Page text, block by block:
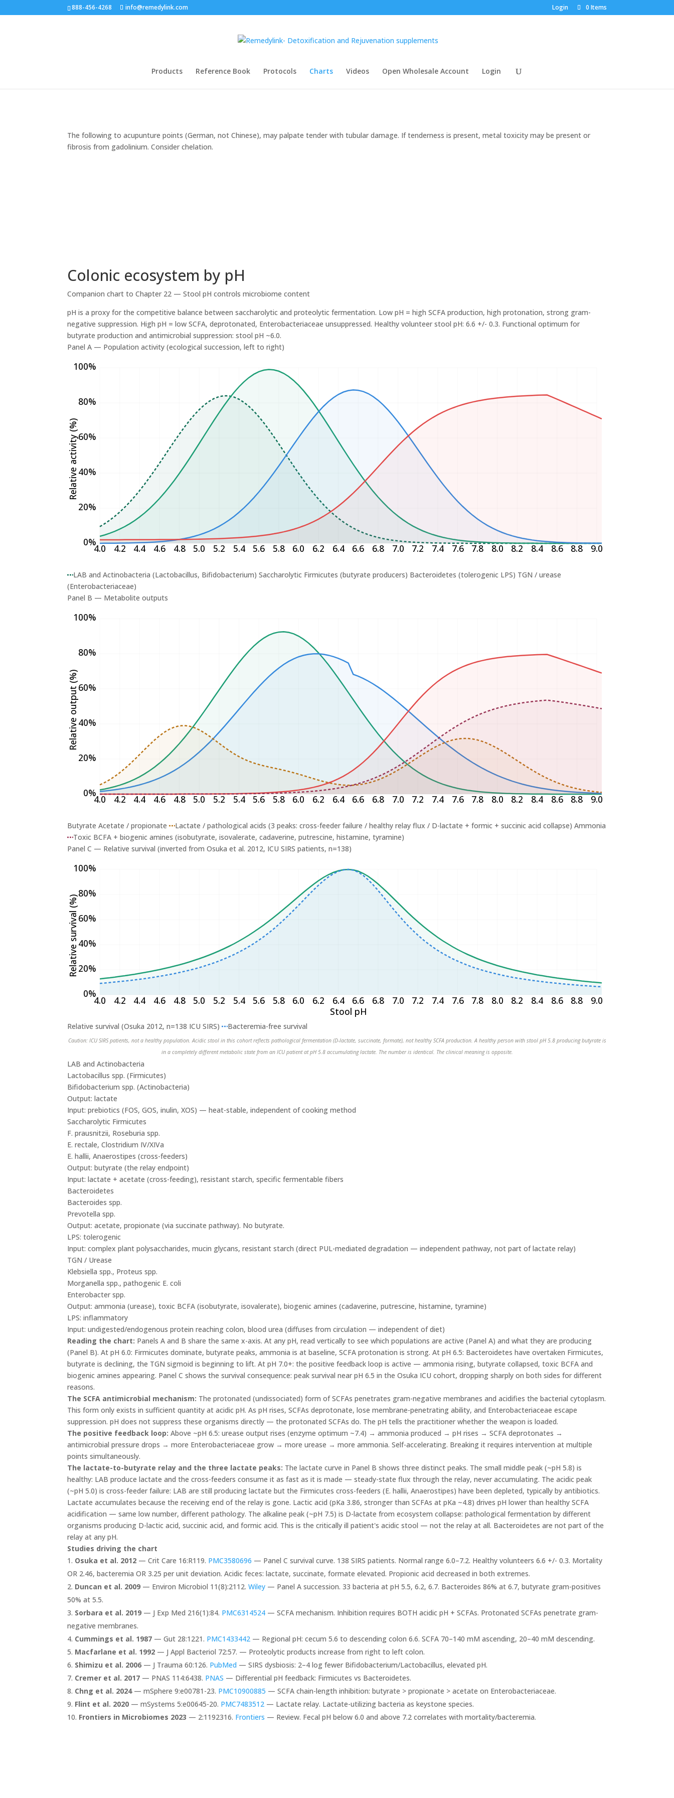
888-456-4268 info@remedylink.com Login 0 Items
Products Reference Book Protocols Charts Videos Open Wholesale Account Login
The following to acupunture points (German, not Chinese), may palpate tender with tubular damage. If tenderness is present, metal toxicity may be present or
fibrosis from gadolinium. Consider chelation.
Colonic ecosystem by pH
Companion chart to Chapter 22 — Stool pH controls microbiome content
pH is a proxy for the competitive balance between saccharolytic and proteolytic fermentation. Low pH = high SCFA production, high protonation, strong gram-
negative suppression. High pH = low SCFA, deprotonated, Enterobacteriaceae unsuppressed. Healthy volunteer stool pH: 6.6 +/- 0.3. Functional optimum for
butyrate production and antimicrobial suppression: stool pH ~6.0.
Panel A — Population activity (ecological succession, left to right)
0%
20%
40%
60%
80%
100%
4.0 4.2 4.4 4.6 4.8 5.0 5.2 5.4 5.6 5.8 6.0 6.2 6.4 6.6 6.8 7.0 7.2 7.4 7.6 7.8 8.0 8.2 8.4 8.6 8.8 9.0
Relative activity (%)
LAB and Actinobacteria (Lactobacillus, Bifidobacterium) Saccharolytic Firmicutes (butyrate producers) Bacteroidetes (tolerogenic LPS) TGN / urease
(Enterobacteriaceae)
Panel B — Metabolite outputs
0%
20%
40%
60%
80%
100%
4.0 4.2 4.4 4.6 4.8 5.0 5.2 5.4 5.6 5.8 6.0 6.2 6.4 6.6 6.8 7.0 7.2 7.4 7.6 7.8 8.0 8.2 8.4 8.6 8.8 9.0
Relative output (%)
Butyrate Acetate / propionate Lactate / pathological acids (3 peaks: cross-feeder failure / healthy relay flux / D-lactate + formic + succinic acid collapse) Ammonia
Toxic BCFA + biogenic amines (isobutyrate, isovalerate, cadaverine, putrescine, histamine, tyramine)
Panel C — Relative survival (inverted from Osuka et al. 2012, ICU SIRS patients, n=138)
0%
20%
40%
60%
80%
100%
4.0 4.2 4.4 4.6 4.8 5.0 5.2 5.4 5.6 5.8 6.0 6.2 6.4 6.6 6.8 7.0 7.2 7.4 7.6 7.8 8.0 8.2 8.4 8.6 8.8 9.0
Relative survival (%)
Stool pH
Relative survival (Osuka 2012, n=138 ICU SIRS) Bacteremia-free survival
Caution: ICU SIRS patients, not a healthy population. Acidic stool in this cohort reflects pathological fermentation (D-lactate, succinate, formate), not healthy SCFA production. A healthy person with stool pH 5.8 producing butyrate is
in a completely different metabolic state from an ICU patient at pH 5.8 accumulating lactate. The number is identical. The clinical meaning is opposite.
LAB and Actinobacteria
Lactobacillus spp. (Firmicutes)
Bifidobacterium spp. (Actinobacteria)
Output: lactate
Input: prebiotics (FOS, GOS, inulin, XOS) — heat-stable, independent of cooking method
Saccharolytic Firmicutes
F. prausnitzii, Roseburia spp.
E. rectale, Clostridium IV/XIVa
E. hallii, Anaerostipes (cross-feeders)
Output: butyrate (the relay endpoint)
Input: lactate + acetate (cross-feeding), resistant starch, specific fermentable fibers
Bacteroidetes
Bacteroides spp.
Prevotella spp.
Output: acetate, propionate (via succinate pathway). No butyrate.
LPS: tolerogenic
Input: complex plant polysaccharides, mucin glycans, resistant starch (direct PUL-mediated degradation — independent pathway, not part of lactate relay)
TGN / Urease
Klebsiella spp., Proteus spp.
Morganella spp., pathogenic E. coli
Enterobacter spp.
Output: ammonia (urease), toxic BCFA (isobutyrate, isovalerate), biogenic amines (cadaverine, putrescine, histamine, tyramine)
LPS: inflammatory
Input: undigested/endogenous protein reaching colon, blood urea (diffuses from circulation — independent of diet)
Reading the chart: Panels A and B share the same x-axis. At any pH, read vertically to see which populations are active (Panel A) and what they are producing
(Panel B). At pH 6.0: Firmicutes dominate, butyrate peaks, ammonia is at baseline, SCFA protonation is strong. At pH 6.5: Bacteroidetes have overtaken Firmicutes,
butyrate is declining, the TGN sigmoid is beginning to lift. At pH 7.0+: the positive feedback loop is active — ammonia rising, butyrate collapsed, toxic BCFA and
biogenic amines appearing. Panel C shows the survival consequence: peak survival near pH 6.5 in the Osuka ICU cohort, dropping sharply on both sides for different
reasons.
The SCFA antimicrobial mechanism: The protonated (undissociated) form of SCFAs penetrates gram-negative membranes and acidifies the bacterial cytoplasm.
This form only exists in sufficient quantity at acidic pH. As pH rises, SCFAs deprotonate, lose membrane-penetrating ability, and Enterobacteriaceae escape
suppression. pH does not suppress these organisms directly — the protonated SCFAs do. The pH tells the practitioner whether the weapon is loaded.
The positive feedback loop: Above ~pH 6.5: urease output rises (enzyme optimum ~7.4) → ammonia produced → pH rises → SCFA deprotonates →
antimicrobial pressure drops → more Enterobacteriaceae grow → more urease → more ammonia. Self-accelerating. Breaking it requires intervention at multiple
points simultaneously.
The lactate-to-butyrate relay and the three lactate peaks: The lactate curve in Panel B shows three distinct peaks. The small middle peak (~pH 5.8) is
healthy: LAB produce lactate and the cross-feeders consume it as fast as it is made — steady-state flux through the relay, never accumulating. The acidic peak
(~pH 5.0) is cross-feeder failure: LAB are still producing lactate but the Firmicutes cross-feeders (E. hallii, Anaerostipes) have been depleted, typically by antibiotics.
Lactate accumulates because the receiving end of the relay is gone. Lactic acid (pKa 3.86, stronger than SCFAs at pKa ~4.8) drives pH lower than healthy SCFA
acidification — same low number, different pathology. The alkaline peak (~pH 7.5) is D-lactate from ecosystem collapse: pathological fermentation by different
organisms producing D-lactic acid, succinic acid, and formic acid. This is the critically ill patient's acidic stool — not the relay at all. Bacteroidetes are not part of the
relay at any pH.
Studies driving the chart
Osuka et al. 2012 — Crit Care 16:R119. PMC3580696 — Panel C survival curve. 138 SIRS patients. Normal range 6.0–7.2. Healthy volunteers 6.6 +/- 0.3. Mortality
OR 2.46, bacteremia OR 3.25 per unit deviation. Acidic feces: lactate, succinate, formate elevated. Propionic acid decreased in both extremes.
Duncan et al. 2009 — Environ Microbiol 11(8):2112.Wiley — Panel A succession. 33 bacteria at pH 5.5, 6.2, 6.7. Bacteroides 86% at 6.7, butyrate gram-positives
50% at 5.5.
Sorbara et al. 2019 — J Exp Med 216(1):84. PMC6314524 — SCFA mechanism. Inhibition requires BOTH acidic pH + SCFAs. Protonated SCFAs penetrate gram-
negative membranes.
Cummings et al. 1987 — Gut 28:1221. PMC1433442 — Regional pH: cecum 5.6 to descending colon 6.6. SCFA 70–140 mM ascending, 20–40 mM descending.
Macfarlane et al. 1992 — J Appl Bacteriol 72:57. — Proteolytic products increase from right to left colon.
Shimizu et al. 2006 — J Trauma 60:126. PubMed — SIRS dysbiosis: 2–4 log fewer Bifidobacterium/Lactobacillus, elevated pH.
Cremer et al. 2017 — PNAS 114:6438. PNAS — Differential pH feedback: Firmicutes vs Bacteroidetes.
Chng et al. 2024— mSphere 9:e00781-23. PMC10900885 — SCFA chain-length inhibition: butyrate > propionate > acetate on Enterobacteriaceae.
Flint et al. 2020 — mSystems 5:e00645-20. PMC7483512 — Lactate relay. Lactate-utilizing bacteria as keystone species.
Frontiers in Microbiomes 2023 — 2:1192316. Frontiers — Review. Fecal pH below 6.0 and above 7.2 correlates with mortality/bacteremia.